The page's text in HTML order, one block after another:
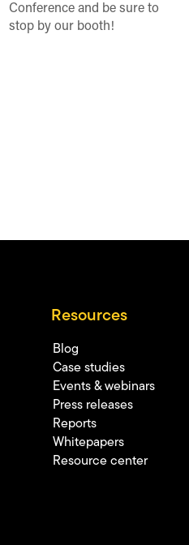
Conference and be sure to
stop by our booth!
Resources
Blog
Case studies
Events & webinars
Press releases
Reports
Whitepapers
Resource center